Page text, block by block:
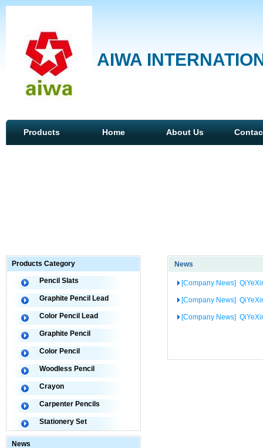
AIWA
Products Home About Us
Products Category
Pencil Slats
Graphite Pencil Lead
Color Pencil Lead
Graphite Pencil
Color Pencil
Woodless Pencil
Crayon
Carpenter Pencils
Stationery Set
News
News
[Company News]
[Company News]
[Company News]